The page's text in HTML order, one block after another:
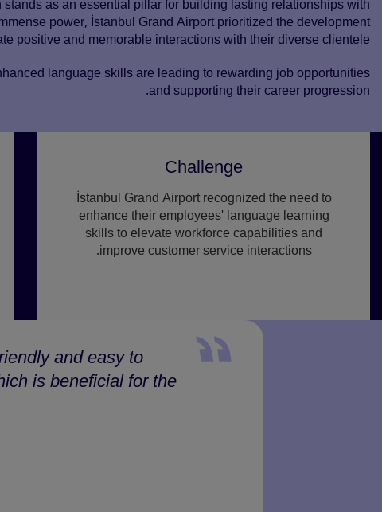
power, İstanbul Grand Airport prioritized the development
positive and memorable interactions with their diverse clientele.
language skills are leading to rewarding job opportunities
and supporting their career progression.
Challenge
İstanbul Grand Airport recognized the need to
enhance their employees' language learning
skills to elevate workforce capabilities and
improve customer service interactions.
and easy to
is beneficial for the